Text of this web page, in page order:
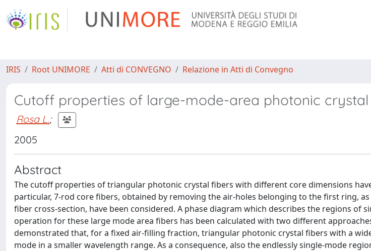
IRIS Root UNIMORE Atti di CONVEGNO Relazione in Atti di Convegno
Cutoff properties of large-mode-area photonic
Rosa L.;
2005
Abstract
The cutoff properties of triangular photonic crystal fibers with different core dimensions
particular, 7-rod core fibers, obtained by removing the air-holes belonging to the first ring,
fiber cross-section, have been considered. A phase diagram which describes the regions of
operation for these large mode area fibers has been calculated with two different
demonstrated that, for a fixed air-filling fraction, triangular photonic crystal fibers with a
mode in a smaller wavelength range. As a consequence, also the endlessly single-mode